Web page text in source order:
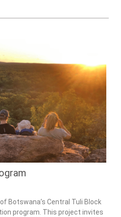
Botswana’s Central Tuli Block
program. This project invites